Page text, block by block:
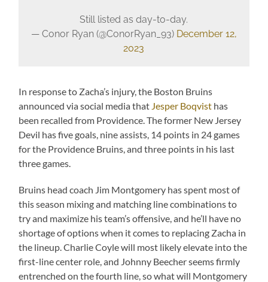
Still listed as day-to-day.
— Conor Ryan (@ConorRyan_93) December 12,
2023
In response to Zacha’s injury, the Boston Bruins
announced via social media that Jesper Boqvist has
been recalled from Providence. The former New Jersey
Devil has five goals, nine assists, 14 points in 24 games
for the Providence Bruins, and three points in his last
three games.
Bruins head coach Jim Montgomery has spent most of
this season mixing and matching line combinations to
try and maximize his team’s offensive, and he’ll have no
shortage of options when it comes to replacing Zacha in
the lineup. Charlie Coyle will most likely elevate into the
first-line center role, and Johnny Beecher seems firmly
entrenched on the fourth line, so what will Montgomery